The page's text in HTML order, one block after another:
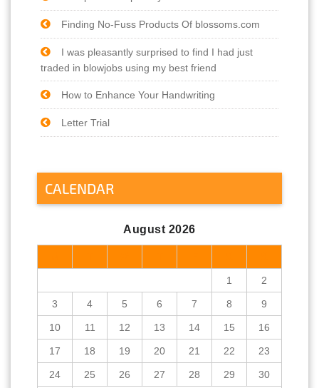
Finding No-Fuss Products Of blossoms.com
I was pleasantly surprised to find I had just
traded in blowjobs using my best friend
How to Enhance Your Handwriting
Letter Trial
CALENDAR
August 2026
1 2
3 4 5 6 7 8 9
10 11 12 13 14 15 16
17 18 19 20 21 22 23
24 25 26 27 28 29 30